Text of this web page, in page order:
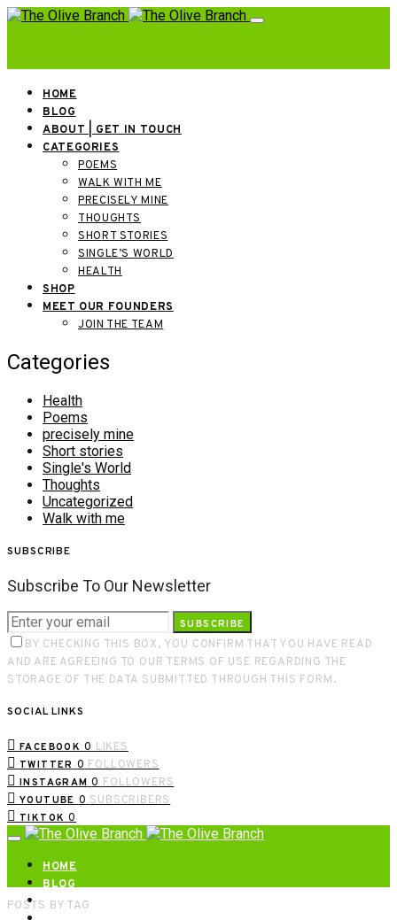
HOME
BLOG
ABOUT | GET IN TOUCH
CATEGORIES
POEMS
WALK WITH ME
PRECISELY MINE
THOUGHTS
SHORT STORIES
SINGLE’S WORLD
HEALTH
SHOP
MEET OUR FOUNDERS
JOIN THE TEAM
Categories
Health
Poems
precisely mine
Short stories
Single's World
Thoughts
Uncategorized
Walk with me
SUBSCRIBE
Subscribe To Our Newsletter
SUBSCRIBE
BY CHECKING THIS BOX, YOU CONFIRM THAT YOU HAVE READ
AND ARE AGREEING TO OUR TERMS OF USE REGARDING THE
STORAGE OF THE DATA SUBMITTED THROUGH THIS FORM.
SOCIAL LINKS
FACEBOOK 0 LIKES
TWITTER 0 FOLLOWERS
INSTAGRAM 0 FOLLOWERS
YOUTUBE 0 SUBSCRIBERS
TIKTOK 0
HOME
BLOG
ABOUT | GET IN TOUCH
POSTS BY TAG